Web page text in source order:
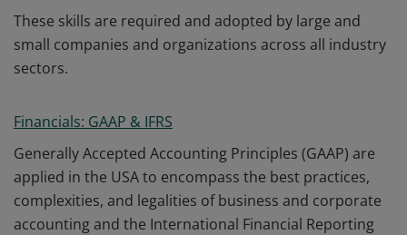
These skills are required and adopted by large and
small companies and organizations across all industry
sectors.
Financials: GAAP & IFRS
Generally Accepted Accounting Principles (GAAP) are
applied in the USA to encompass the best practices,
complexities, and legalities of business and corporate
accounting and the International Financial Reporting